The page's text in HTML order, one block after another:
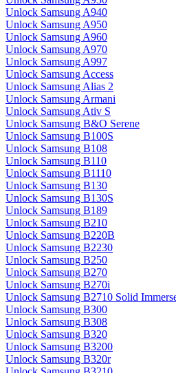
Unlock Samsung A940
Unlock Samsung A950
Unlock Samsung A960
Unlock Samsung A970
Unlock Samsung A997
Unlock Samsung Access
Unlock Samsung Alias 2
Unlock Samsung Armani
Unlock Samsung Ativ S
Unlock Samsung B&O Serene
Unlock Samsung B100S
Unlock Samsung B108
Unlock Samsung B110
Unlock Samsung B1110
Unlock Samsung B130
Unlock Samsung B130S
Unlock Samsung B189
Unlock Samsung B210
Unlock Samsung B220B
Unlock Samsung B2230
Unlock Samsung B250
Unlock Samsung B270
Unlock Samsung B270i
Unlock Samsung B2710 Solid
Unlock Samsung B300
Unlock Samsung B308
Unlock Samsung B320
Unlock Samsung B3200
Unlock Samsung B320r